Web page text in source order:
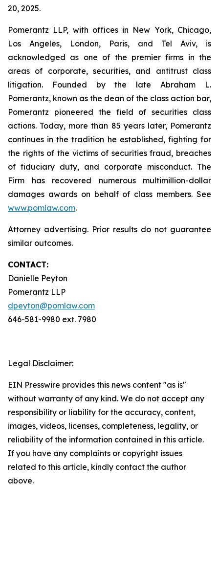
20, 2025.
Pomerantz LLP, with offices in New York, Chicago,
Los Angeles, London, Paris, and Tel Aviv, is
acknowledged as one of the premier firms in the
areas of corporate, securities, and antitrust class
litigation. Founded by the late Abraham L.
Pomerantz, known as the dean of the class action bar,
Pomerantz pioneered the field of securities class
actions. Today, more than 85 years later, Pomerantz
continues in the tradition he established, fighting for
the rights of the victims of securities fraud, breaches
of fiduciary duty, and corporate misconduct. The
Firm has recovered numerous multimillion-dollar
damages awards on behalf of class members. See
www.pomlaw.com.
Attorney advertising. Prior results do not guarantee
similar outcomes.
CONTACT:
Danielle Peyton
Pomerantz LLP
dpeyton@pomlaw.com
646-581-9980 ext. 7980
Legal Disclaimer:
EIN Presswire provides this news content "as is"
without warranty of any kind. We do not accept any
responsibility or liability for the accuracy, content,
images, videos, licenses, completeness, legality, or
reliability of the information contained in this article.
If you have any complaints or copyright issues
related to this article, kindly contact the author
above.